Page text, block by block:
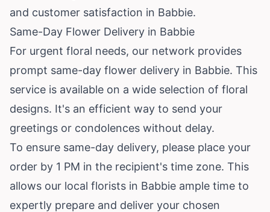
and customer satisfaction in Babbie.
Same-Day Flower Delivery in Babbie
For urgent floral needs, our network provides
prompt same-day flower delivery in Babbie. This
service is available on a wide selection of floral
designs. It's an efficient way to send your
greetings or condolences without delay.
To ensure same-day delivery, please place your
order by 1 PM in the recipient's time zone. This
allows our local florists in Babbie ample time to
expertly prepare and deliver your chosen